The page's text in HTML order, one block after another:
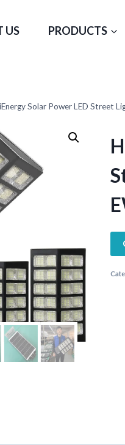
US PRODUCTS
Solar Power LED Street